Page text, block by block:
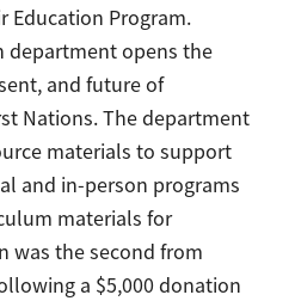
Education Program.
department opens the
and future of
Nations. The department
materials to support
and in-person programs
materials for
was the second from
a $5,000 donation